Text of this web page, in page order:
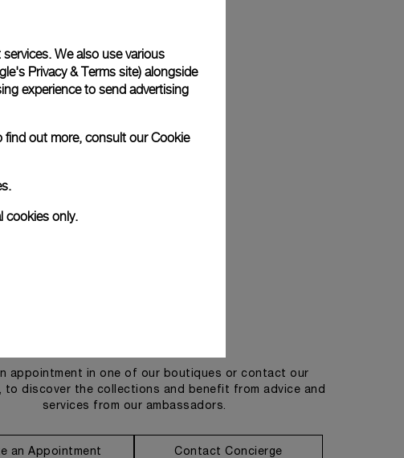
appointment in one of our boutiques or contact our
to discover the collections and benefit from advice and
services from our ambassadors.
an Appointment Contact Concierge
We also use various
Privacy & Terms site) alongside
experience to send advertising
find out more, consult ourCookie
cookies only.